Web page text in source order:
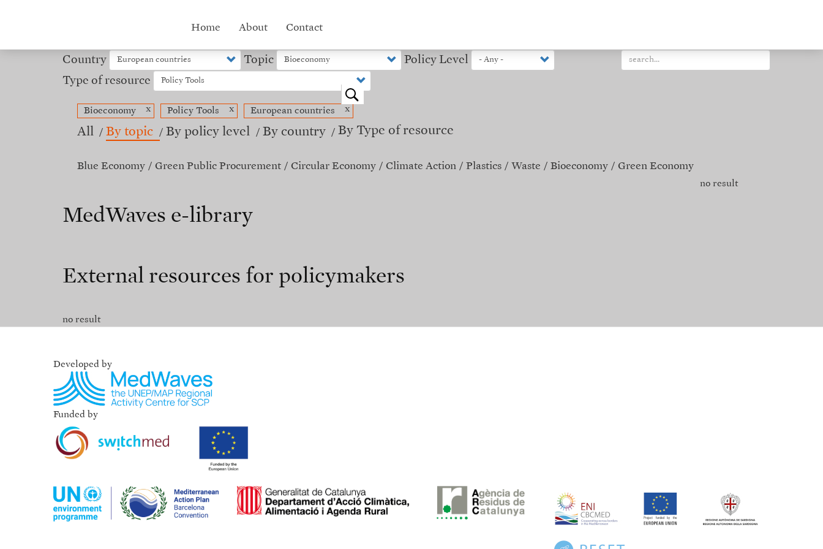
Hub
menu
Home About Contact
Country Topic
Policy Level
Type of resource
o
Bioeconomy x Policy Tools x European countries x
All By topic By policy level By country By Type of resource
Blue Economy Green Public Procurement Circular Economy Climate Action Plastics Waste Bioeconomy Green Economy
MedWaves e-library
no result
External resources for policymakers
no result
Developed by
Funded by